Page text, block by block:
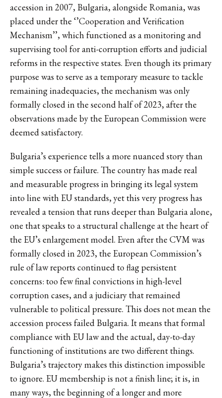
accession in 2007, Bulgaria, alongside Romania, was
placed under the ‘’Cooperation and Verification
Mechanism’’, which functioned as a monitoring and
supervising tool for anti-corruption efforts and judicial
reforms in the respective states. Even though its primary
purpose was to serve as a temporary measure to tackle
remaining inadequacies, the mechanism was only
formally closed in the second half of 2023, after the
observations made by the European Commission were
deemed satisfactory.
Bulgaria’s experience tells a more nuanced story than
simple success or failure. The country has made real
and measurable progress in bringing its legal system
into line with EU standards, yet this very progress has
revealed a tension that runs deeper than Bulgaria alone,
one that speaks to a structural challenge at the heart of
the EU’s enlargement model. Even after the CVM was
formally closed in 2023, the European Commission’s
rule of law reports continued to flag persistent
concerns: too few final convictions in high-level
corruption cases, and a judiciary that remained
vulnerable to political pressure. This does not mean the
accession process failed Bulgaria. It means that formal
compliance with EU law and the actual, day-to-day
functioning of institutions are two different things.
Bulgaria’s trajectory makes this distinction impossible
to ignore. EU membership is not a finish line; it is, in
many ways, the beginning of a longer and more